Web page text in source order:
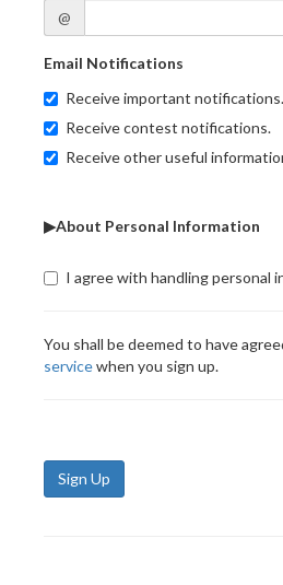
@
Email Notifications
Receive important notifications.
Receive contest notifications.
Receive other useful
▶About Personal Information
I agree with handling personal
You shall be deemed to have
servicewhen you sign up.
Sign Up